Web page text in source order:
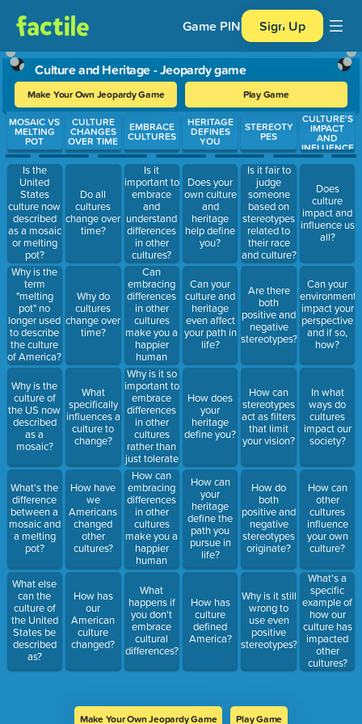
Game PIN Sign Up
Culture and Heritage - Jeopardy game
Make Your Own Jeopardy Game Play Game
Use arrow keys to move between questions. Press Enter or
MOSAIC VS
MELTING
POT
Is the
United
States
culture now
described
as a mosaic
or melting
pot?
Why is the
term
"melting
pot" no
longer used
to describe
the culture
of America?
Why is the
culture of
the US now
described
as a
mosaic?
What's the
difference
between a
mosaic and
a melting
pot?
What else
can the
culture of
the United
States be
described
as?
CULTURE
CHANGES
OVER TIME
Do all
cultures
change over
time?
Why do
cultures
change over
time?
What
specifically
influences a
culture to
change?
How have
we
Americans
changed
other
cultures?
How has
our
American
culture
changed?
EMBRACE
CULTURES
Is it
important to
embrace
and
understand
differences
in other
cultures?
Can
embracing
differences
in other
cultures
make you a
happier
human
being?
Why is it so
important to
embrace
differences
in other
cultures
rather than
just tolerate
them?
How can
embracing
differences
in other
cultures
make you a
happier
human
being?
What
happens if
you don't
embrace
cultural
differences?
HERITAGE
DEFINES
YOU
Does your
own culture
and
heritage
help define
you?
Can your
culture and
heritage
even affect
your path in
life?
How does
your
heritage
define you?
How can
your
heritage
define the
path you
pursue in
life?
How has
culture
defined
America?
STEREOTY
PES
Is it fair to
judge
someone
based on
stereotypes
related to
their race
and culture?
Are there
both
positive and
negative
stereotypes?
How can
stereotypes
act as filters
that limit
your vision?
How do
both
positive and
negative
stereotypes
originate?
Why is it still
wrong to
use even
positive
stereotypes?
CULTURE'S
IMPACT
AND
INFLUENCE
Does
culture
impact and
influence us
all?
Can your
environment
impact your
perspective
and if so,
how?
In what
ways do
cultures
impact our
society?
How can
other
cultures
influence
your own
culture?
What's a
specific
example of
how our
culture has
impacted
other
cultures?
Make Your Own Jeopardy Game Play Game